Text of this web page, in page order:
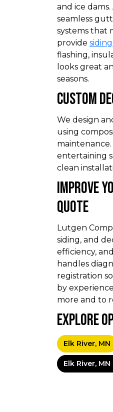
and ice dams.
seamless
systems that
provide
flashing,
looks great
seasons.
Custom
We design
using
entertaining
clean
Improve
Quote
Lutgen
siding, and
efficiency,
handles
registration
by
more and to
Explore
Elk River, MN
Elk River,